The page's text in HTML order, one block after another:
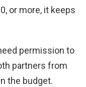
or more, it keeps
permission to
partners from
the budget.